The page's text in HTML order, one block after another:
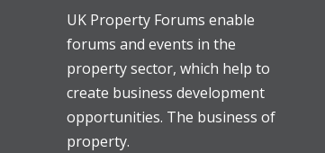
UK Property Forums enable
forums and events in the
property sector, which help to
create business development
opportunities. The business of
property.